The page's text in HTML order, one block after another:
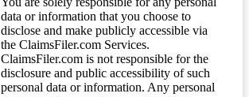
data or information that you choose to
disclose and make publicly accessible via
the ClaimsFiler.com Services.
ClaimsFiler.com is not responsible for the
disclosure and public accessibility of such
personal data or information. Any personal